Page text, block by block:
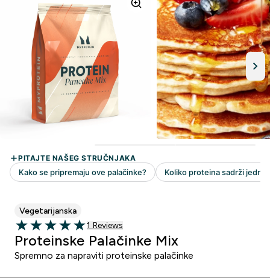
Vegetarijanska
5 out of 5 stars
1 customer reviews
1 Reviews
Proteinske Palačinke Mix
Spremno za napraviti proteinske palačinke